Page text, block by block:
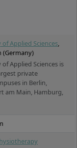
Applied Sciences,
(Germany)
Applied Sciences is
private
in Berlin,
am Main, Hamburg,
and Wiesbaden. It
bachelor's and
in the fields of
& media,
design, as well as